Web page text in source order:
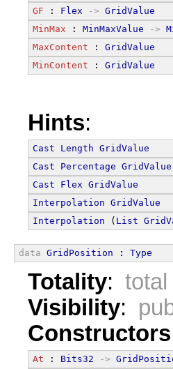
GF : Flex -> GridValue
MinMax : MinMaxValue ->
MaxContent : GridValue
MinContent : GridValue
Hints:
Cast Length GridValue
Cast
Percentage GridValue
Cast
Flex GridValue
Interpolation GridValue
Interpolation ( List
data GridPosition : Type
Totality: total
Visibility:
Constructors
At : Bits32 ->